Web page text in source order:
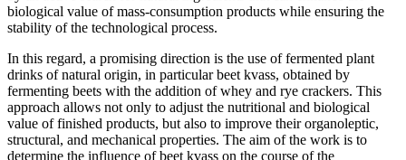
biological value of mass-consumption products while ensuring the
stability of the technological process.
In this regard, a promising direction is the use of fermented plant
drinks of natural origin, in particular beet kvass, obtained by
fermenting beets with the addition of whey and rye crackers. This
approach allows not only to adjust the nutritional and biological
value of finished products, but also to improve their organoleptic,
structural, and mechanical properties. The aim of the work is to
determine the influence of beet kvass on the course of the